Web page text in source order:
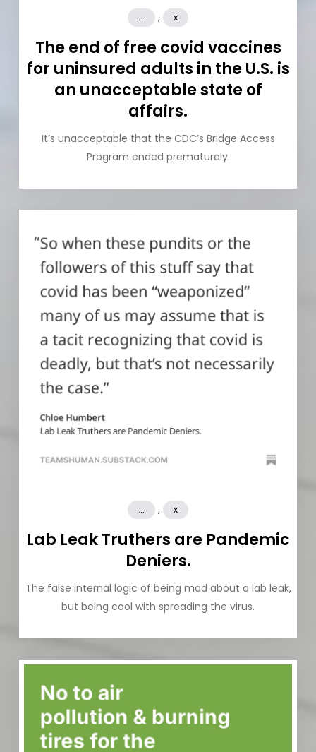
... , x
The end of free covid vaccines
for uninsured adults in the U.S. is
an unacceptable state of
affairs.
It’s unacceptable that the CDC’s Bridge Access
Program ended prematurely.
... , x
Lab Leak Truthers are Pandemic
Deniers.
The false internal logic of being mad about a lab leak,
but being cool with spreading the virus.